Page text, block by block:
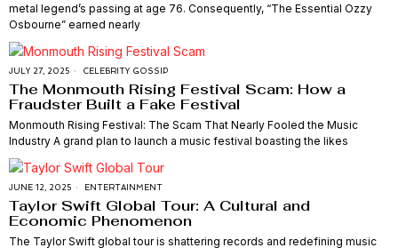
metal legend’s passing at age 76. Consequently, “The Essential Ozzy
Osbourne” earned nearly
JULY 27, 2025 CELEBRITY GOSSIP
The Monmouth Rising Festival Scam: How a
Fraudster Built a Fake Festival
Monmouth Rising Festival: The Scam That Nearly Fooled the Music
Industry A grand plan to launch a music festival boasting the likes
JUNE 12, 2025 ENTERTAINMENT
Taylor Swift Global Tour: A Cultural and
Economic Phenomenon
The Taylor Swift global tour is shattering records and redefining music